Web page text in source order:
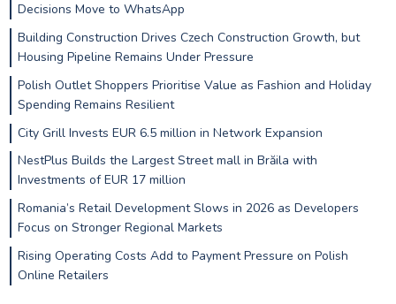
Decisions Move to WhatsApp
Building Construction Drives Czech Construction Growth, but
Housing Pipeline Remains Under Pressure
Polish Outlet Shoppers Prioritise Value as Fashion and Holiday
Spending Remains Resilient
City Grill Invests EUR 6.5 million in Network Expansion
NestPlus Builds the Largest Street mall in Brăila with
Investments of EUR 17 million
Romania’s Retail Development Slows in 2026 as Developers
Focus on Stronger Regional Markets
Rising Operating Costs Add to Payment Pressure on Polish
Online Retailers